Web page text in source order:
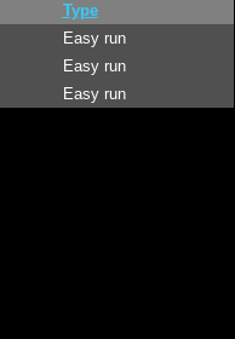
Type
Easy run
Easy run
Easy run